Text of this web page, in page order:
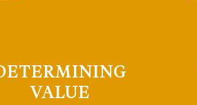
VALUE